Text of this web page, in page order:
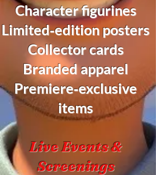
Character figurines
Limited‑edition posters
Collector cards
Branded apparel
Premiere‑exclusive
items
Live Events &
Screenings